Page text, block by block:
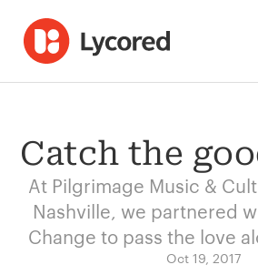
Catch the
At Pilgrimage Music &
Nashville, we partnered
Change to pass the love
Oct 19, 2017